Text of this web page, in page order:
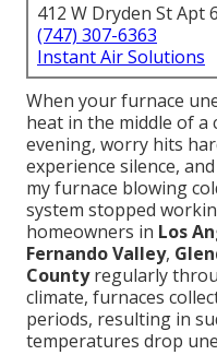
412 W Dryden St Apt
(747) 307-6363
Instant Air Solutions
When your furnace
heat in the middle of
evening, worry hits
experience silence,
my furnace blowing
system stopped
homeowners in Los
Fernando Valley,
Countyregularly
climate, furnaces
periods, resulting in
temperatures drop